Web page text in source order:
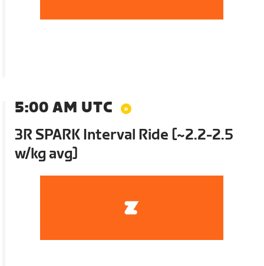
5:00 AM UTC
3R SPARK Interval Ride [~2.2-2.5
w/kg avg]